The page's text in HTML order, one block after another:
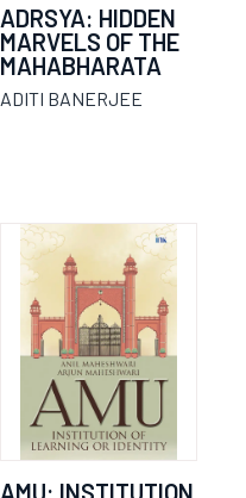
ADRSYA: HIDDEN
MARVELS OF THE
MAHABHARATA
ADITI BANERJEE
AMU: INSTITUTION